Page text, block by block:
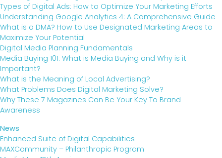
Types of Digital Ads: How to Optimize Your Marketing Efforts
Understanding Google Analytics 4: A Comprehensive Guide
What is a DMA? How to Use Designated Marketing Areas to
Maximize Your Potential
Digital Media Planning Fundamentals
Media Buying 101: What is Media Buying and Why is it
Important?
What is the Meaning of Local Advertising?
What Problems Does Digital Marketing Solve?
Why These 7 Magazines Can Be Your Key To Brand
Awareness
News
Enhanced Suite of Digital Capabilities
MAXCommunity – Philanthropic Program